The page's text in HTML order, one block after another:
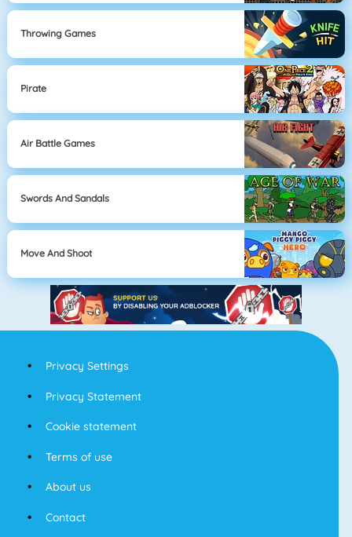
Throwing Games
Pirate
Air Battle Games
Swords And Sandals
Move And Shoot
Privacy Settings
Privacy Statement
Cookie statement
Terms of use
About us
Contact